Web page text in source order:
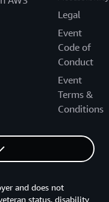
Legal
Event
Code of
Conduct
Event
Terms &
Conditions
and does not
status, disability